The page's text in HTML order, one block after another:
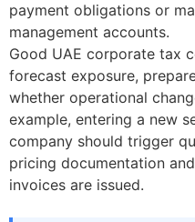
payment obligations or
management accounts.
Good UAE corporate tax
forecast exposure,
whether operational
example, entering a new
company should trigger
pricing documentation
invoices are issued.